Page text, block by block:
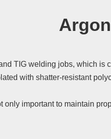
TIG welding jobs, which is
with shatter-resistant
important to maintain